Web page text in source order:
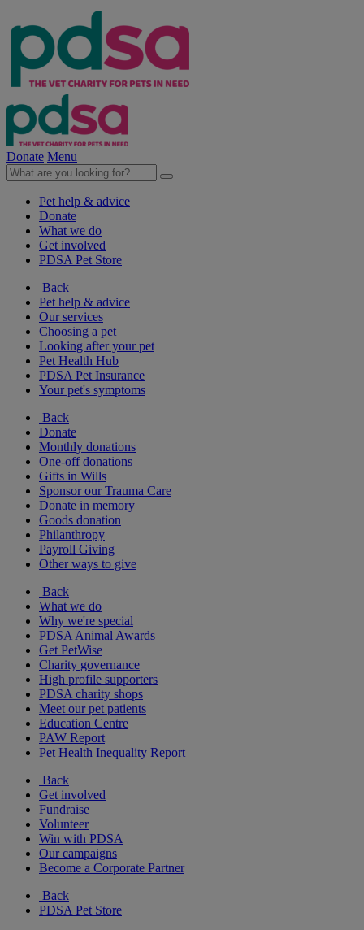
Donate Menu
Pet help & advice
Donate
What we do
Get involved
PDSA Pet Store
Back
Pet help & advice
Our services
Choosing a pet
Looking after your pet
Pet Health Hub
PDSA Pet Insurance
Your pet's symptoms
Back
Donate
Monthly donations
One-off donations
Gifts in Wills
Sponsor our Trauma Care
Donate in memory
Goods donation
Philanthropy
Payroll Giving
Other ways to give
Back
What we do
Why we're special
PDSA Animal Awards
Get PetWise
Charity governance
High profile supporters
PDSA charity shops
Meet our pet patients
Education Centre
PAW Report
Pet Health Inequality Report
Back
Get involved
Fundraise
Volunteer
Win with PDSA
Our campaigns
Become a Corporate Partner
Back
PDSA Pet Store